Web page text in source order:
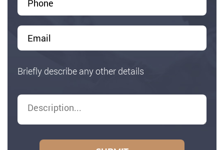
Briefly describe any other details